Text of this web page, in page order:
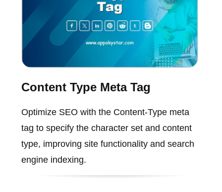
Content Type Meta Tag
Optimize SEO with the Content-Type meta
tag to specify the character set and content
type, improving site functionality and search
engine indexing.